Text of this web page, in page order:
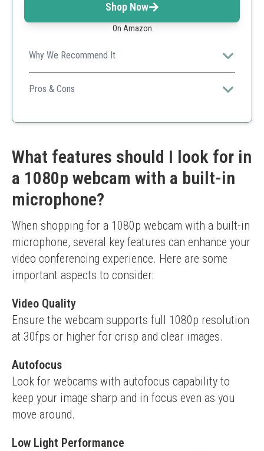
Shop Now
On Amazon
Why We Recommend It
Portable and versatile webcam with exceptional video
features for all your streaming needs.
Pros & Cons
Versatile uses
Quality may drop in poor lighting
What features should I look for in
a 1080p webcam with a built-in
microphone?
When shopping for a 1080p webcam with a built-in
microphone, several key features can enhance your
video conferencing experience. Here are some
important aspects to consider:
Video Quality
Ensure the webcam supports full 1080p resolution
at 30fps or higher for crisp and clear images.
Autofocus
Look for webcams with autofocus capability to
keep your image sharp and in focus even as you
move around.
Low Light Performance